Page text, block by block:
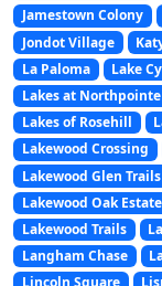
Jamestown Colony
Jondot Village
La Paloma
Lake
Lakes at Northpointe
Lakes of Rosehill
Lakewood Crossing
Lakewood Glen Trails
Lakewood Oak
Lakewood Trails
Langham Chase